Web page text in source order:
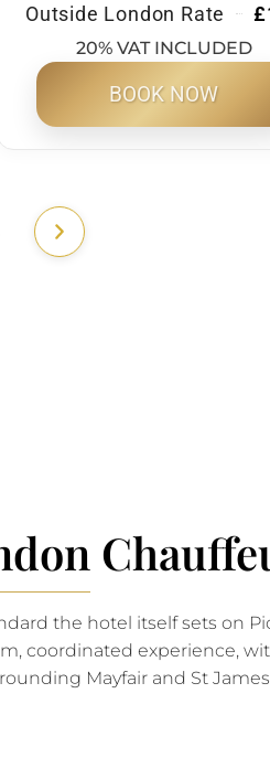
Outside London Rate
20% VAT INCLUDED
BOOK NOW
the hotel itself sets on
coordinated experience,
Mayfair and St